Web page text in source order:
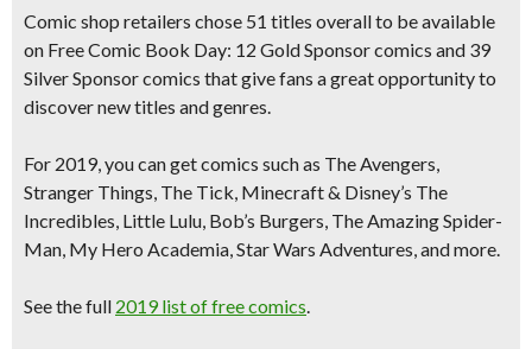
Comic shop retailers chose 51 titles overall to be available
on Free Comic Book Day: 12 Gold Sponsor comics and 39
Silver Sponsor comics that give fans a great opportunity to
discover new titles and genres.
For 2019, you can get comics such as The Avengers,
Stranger Things, The Tick, Minecraft & Disney’s The
Incredibles, Little Lulu, Bob’s Burgers, The Amazing Spider-
Man, My Hero Academia, Star Wars Adventures,and more.
See the full 2019 list of free comics.